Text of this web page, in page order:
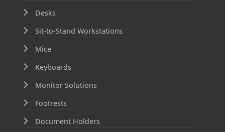
Desks
Sit-to-Stand Workstations
Mice
Keyboards
Monitor Solutions
Footrests
Document Holders